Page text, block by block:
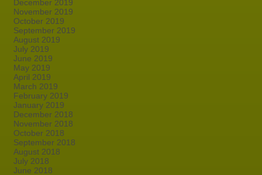
December 2019
November 2019
October 2019
September 2019
August 2019
July 2019
June 2019
May 2019
April 2019
March 2019
February 2019
January 2019
December 2018
November 2018
October 2018
September 2018
August 2018
July 2018
June 2018